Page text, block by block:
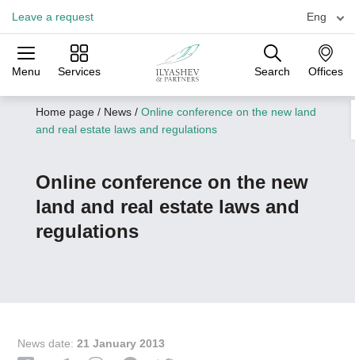
Leave a request Eng
Menu Services Search Offices
Practices Industries
Offices
Home page/ News/ Оnline conference on the new land
and real estate laws and regulations
Оnline conference on the new
land and real estate laws and
regulations
News date:21 January 2013